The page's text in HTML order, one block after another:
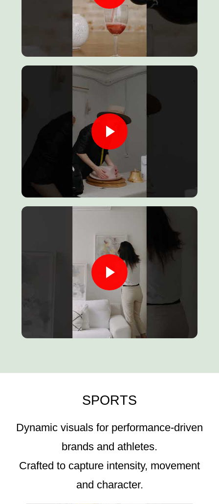
SPORTS
Dynamic visuals for performance-driven
brands and athletes.
Crafted to capture intensity, movement
and character.